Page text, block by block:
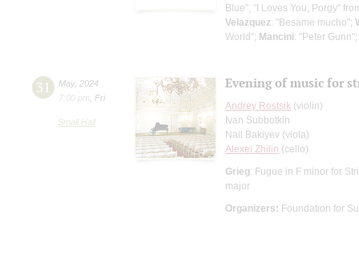
Blue", "I Loves You, Porgy"
Velazquez: "Besame mucho";
World"; Mancini: "Peter Gunn";
31 May, 2024
7:00 pm
Fri
Small Hall
Evening of music for
Andrey Rostsik (violin)
Ivan Subbotkin
Nail Bakiyev (viola)
Alexei Zhilin (cello)
Grieg: Fugue in F minor for
major
Organizers: Foundation for